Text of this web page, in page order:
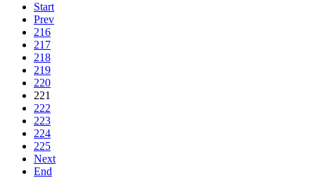
Start
Prev
216
217
218
219
220
221
222
223
224
225
Next
End